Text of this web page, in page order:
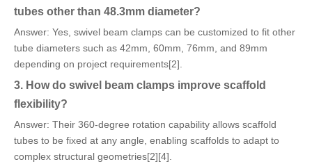
tubes other than 48.3mm diameter?
Answer: Yes, swivel beam clamps can be customized to fit other
tube diameters such as 42mm, 60mm, 76mm, and 89mm
depending on project requirements[2].
3. How do swivel beam clamps improve scaffold
flexibility?
Answer: Their 360-degree rotation capability allows scaffold
tubes to be fixed at any angle, enabling scaffolds to adapt to
complex structural geometries[2][4].